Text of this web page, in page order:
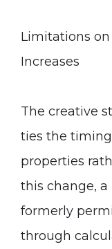
Limitations
Increases
The creative
ties the
properties
this change,
formerly
through